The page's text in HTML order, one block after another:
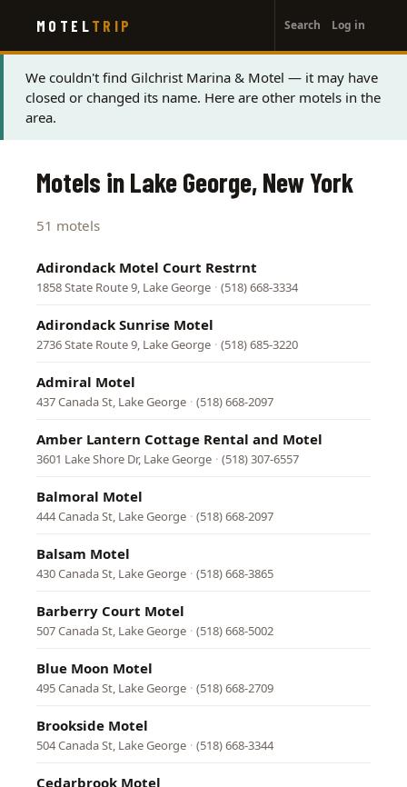
main
content
MOTEL TRIP
account
menu
Search Log in
Status
message
We couldn't find Gilchrist Marina & Motel — it may have
closed or changed its name. Here are other motels in the
area.
Motels in Lake George, New York
51 motels
Adirondack Motel Court Restrnt
1858 State Route 9, Lake George · (518) 668-3334
Adirondack Sunrise Motel
2736 State Route 9, Lake George · (518) 685-3220
Admiral Motel
437 Canada St, Lake George · (518) 668-2097
Amber Lantern Cottage Rental and Motel
3601 Lake Shore Dr, Lake George · (518) 307-6557
Balmoral Motel
444 Canada St, Lake George · (518) 668-2097
Balsam Motel
430 Canada St, Lake George · (518) 668-3865
Barberry Court Motel
507 Canada St, Lake George · (518) 668-5002
Blue Moon Motel
495 Canada St, Lake George · (518) 668-2709
Brookside Motel
504 Canada St, Lake George · (518) 668-3344
Cedarbrook Motel